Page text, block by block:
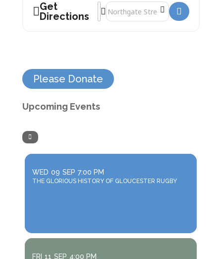
Get
Directions
Address - 90th anniversary of the
Destination Address - 90th
Please Donate
Upcoming Events
WED 09 SEP 7:00 PM
THE GLORIOUS HISTORY OF GLOUCESTER RUGBY
FRI 11 SEP 4:00 PM